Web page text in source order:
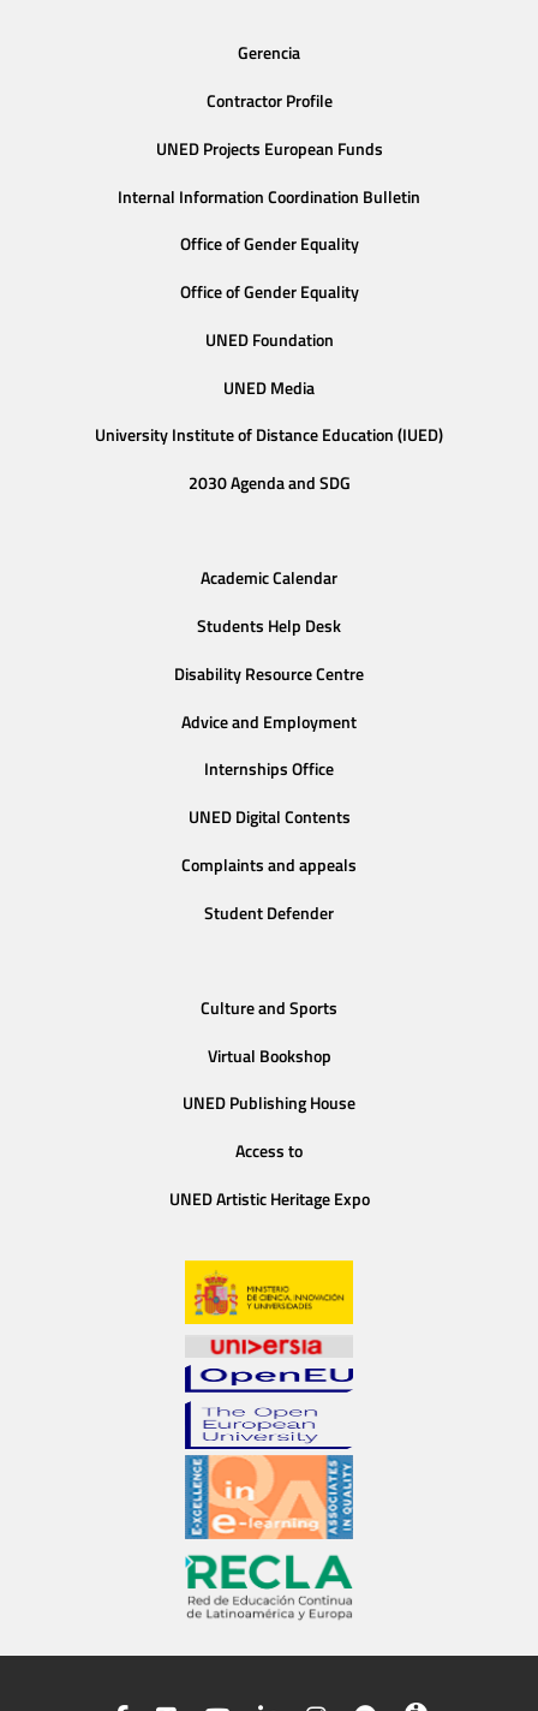
Gerencia
Contractor Profile
UNED Projects European Funds
Internal Information Coordination Bulletin
Office of Gender Equality
Office of Gender Equality
UNED Foundation
UNED Media
University Institute of Distance Education (IUED)
2030 Agenda and SDG
Academic Calendar
Students Help Desk
Disability Resource Centre
Advice and Employment
Internships Office
UNED Digital Contents
Complaints and appeals
Student Defender
Culture and Sports
Virtual Bookshop
UNED Publishing House
Access to
UNED Artistic Heritage Expo